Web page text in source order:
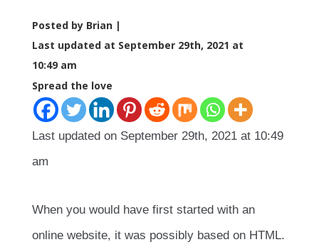
Posted by Brian |
Last updated at September 29th, 2021 at
10:49 am
Spread the love
Last updated on September 29th, 2021 at 10:49
am
When you would have first started with an
online website, it was possibly based on HTML.